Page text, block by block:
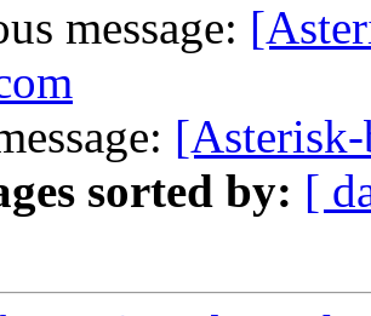
message:
sorted by: [